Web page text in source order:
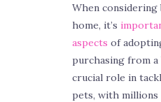
When
home, it’s
aspects of
purchasing from
crucial role in
pets, with millions